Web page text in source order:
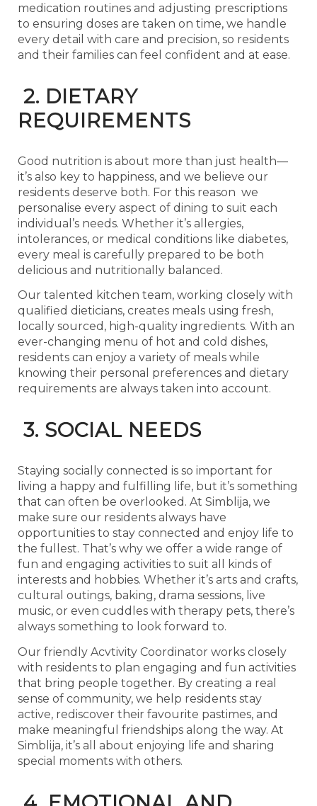
medication routines and adjusting prescriptions
to ensuring doses are taken on time, we handle
every detail with care and precision, so residents
and their families can feel confident and at ease.
2. DIETARY
REQUIREMENTS
Good nutrition is about more than just health—
it’s also key to happiness, and we believe our
residents deserve both. For this reason we
personalise every aspect of dining to suit each
individual’s needs. Whether it’s allergies,
intolerances, or medical conditions like diabetes,
every meal is carefully prepared to be both
delicious and nutritionally balanced.
Our talented kitchen team, working closely with
qualified dieticians, creates meals using fresh,
locally sourced, high-quality ingredients. With an
ever-changing menu of hot and cold dishes,
residents can enjoy a variety of meals while
knowing their personal preferences and dietary
requirements are always taken into account.
3. SOCIAL NEEDS
Staying socially connected is so important for
living a happy and fulfilling life, but it’s something
that can often be overlooked. At Simblija, we
make sure our residents always have
opportunities to stay connected and enjoy life to
the fullest. That’s why we offer a wide range of
fun and engaging activities to suit all kinds of
interests and hobbies. Whether it’s arts and crafts,
cultural outings, baking, drama sessions, live
music, or even cuddles with therapy pets, there’s
always something to look forward to.
Our friendly Acvtivity Coordinator works closely
with residents to plan engaging and fun activities
that bring people together. By creating a real
sense of community, we help residents stay
active, rediscover their favourite pastimes, and
make meaningful friendships along the way. At
Simblija, it’s all about enjoying life and sharing
special moments with others.